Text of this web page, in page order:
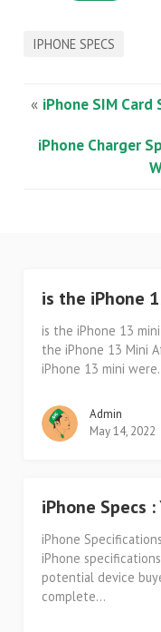
IPHONE SPECS
« iPhone SIM
iPhone Charger
is the iPhone
is the iPhone 13
the iPhone 13 Mini
iPhone 13 mini
Admin
May 14, 2022
iPhone Specs
iPhone
iPhone
potential device
complete...